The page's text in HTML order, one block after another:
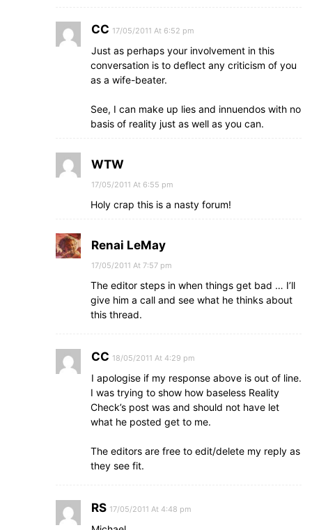
CC 17/05/2011 At 6:52 pm
Just as perhaps your involvement in this
conversation is to deflect any criticism of you
as a wife-beater.
See, I can make up lies and innuendos with no
basis of reality just as well as you can.
WTW
17/05/2011 At 6:55 pm
Holy crap this is a nasty forum!
Renai LeMay
17/05/2011 At 7:57 pm
The editor steps in when things get bad … I’ll
give him a call and see what he thinks about
this thread.
CC 18/05/2011 At 4:29 pm
I apologise if my response above is out of line.
I was trying to show how baseless Reality
Check’s post was and should not have let
what he posted get to me.
The editors are free to edit/delete my reply as
they see fit.
RS 17/05/2011 At 4:48 pm